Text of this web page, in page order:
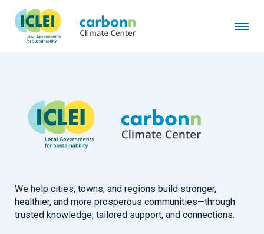
Taurage District Municipality
September 21st, 2022byadmin
We help cities, towns, and regions build stronger,
healthier, and more prosperous communities—through
trusted knowledge, tailored support, and connections.